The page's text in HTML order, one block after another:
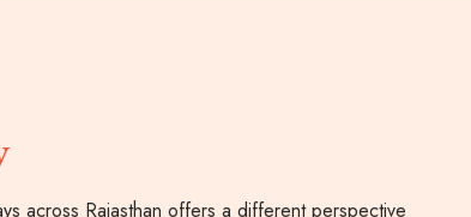
across Rajasthan offers a different perspective